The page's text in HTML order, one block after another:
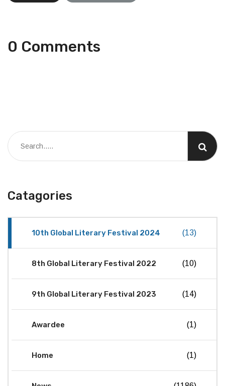
0 Comments
Catagories
10th Global Literary Festival 2024 (13)
8th Global Literary Festival 2022 (10)
9th Global Literary Festival 2023 (14)
Awardee (1)
Home (1)